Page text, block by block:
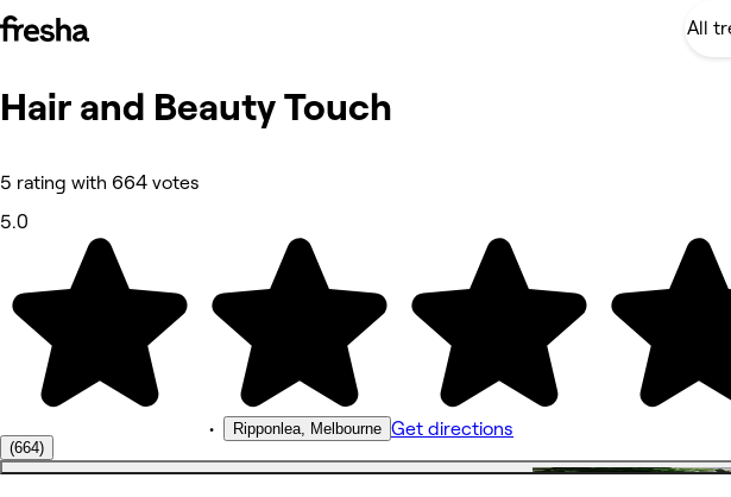
Photos
More
Reviews
Hair and Beauty Touch
5 rating with 664 votes
5.0
(664)
• Ripponlea, Melbourne Get directions